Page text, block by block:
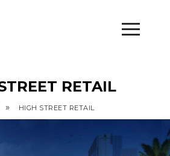
RETAIL
» HIGH STREET RETAIL